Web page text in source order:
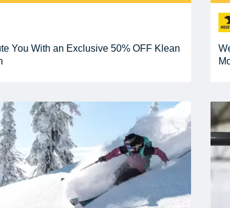
You With an Exclusive 50% OFF Klean